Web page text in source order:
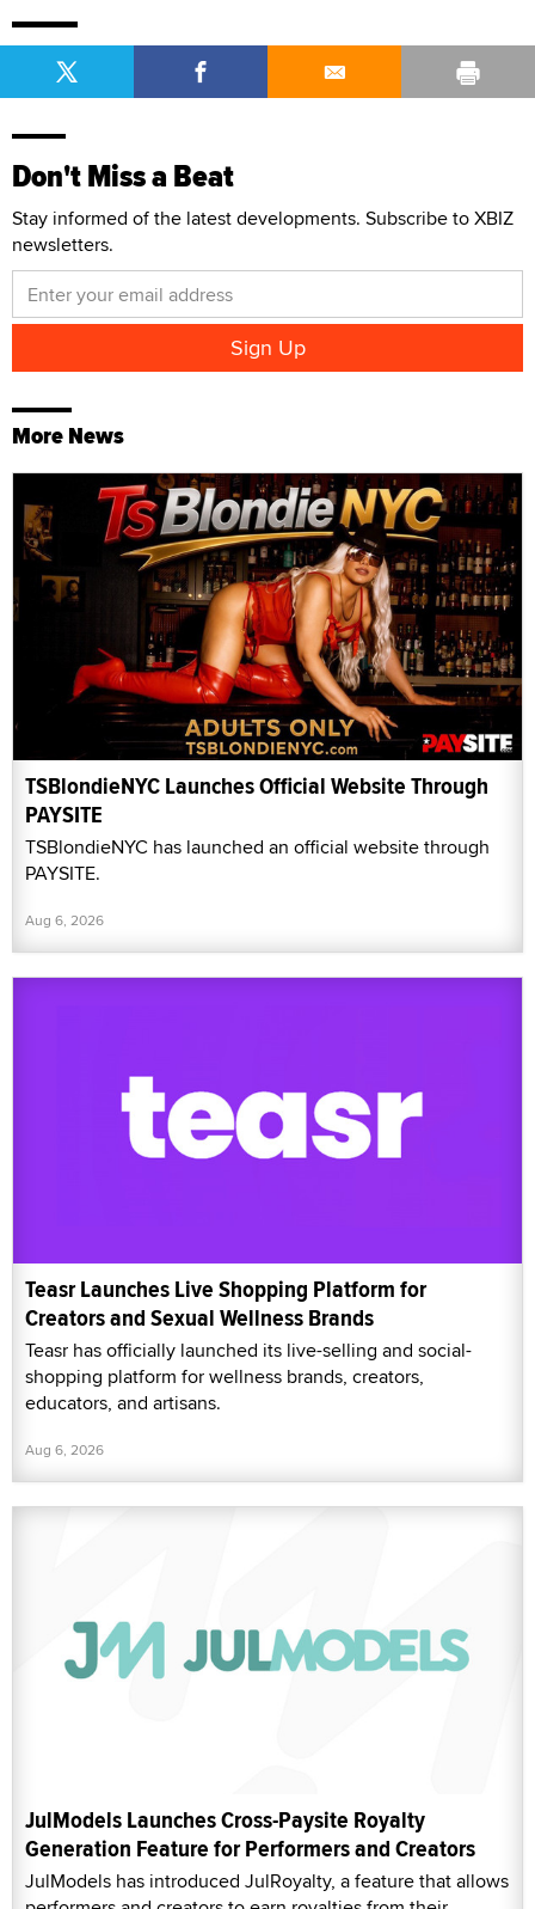
Don't Miss a Beat
Stay informed of the latest developments. Subscribe to XBIZ
newsletters.
More News
TSBlondieNYC Launches Official Website Through
PAYSITE
TSBlondieNYC has launched an official website through
PAYSITE.
Aug 6, 2026
Teasr Launches Live Shopping Platform for
Creators and Sexual Wellness Brands
Teasr has officially launched its live-selling and social-
shopping platform for wellness brands, creators,
educators, and artisans.
Aug 6, 2026
JulModels Launches Cross-Paysite Royalty
Generation Feature for Performers and Creators
JulModels has introduced JulRoyalty, a feature that allows